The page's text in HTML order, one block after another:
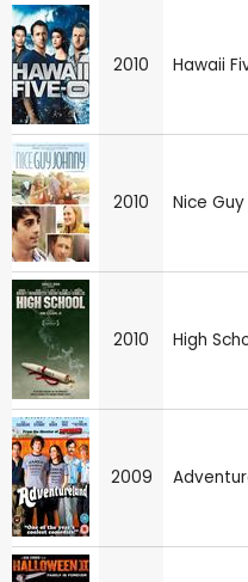
2010 Hawaii
2010 Nice
2010 High
2009